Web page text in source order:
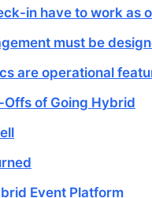
in have to work as
must be
are operational
of Going Hybrid
Event Platform